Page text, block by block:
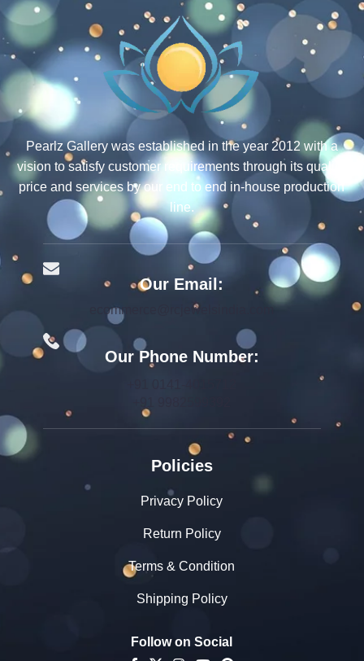
Pearlz Gallery was established in the year 2012 with a
vision to satisfy customer requirements through its quality,
price and services by our end to end in-house production
line.
Our Email:
ecommerce@rcjewelsindia.com
Our Phone Number:
Policies
Privacy Policy
Return Policy
Terms & Condition
Shipping Policy
Follow on Social